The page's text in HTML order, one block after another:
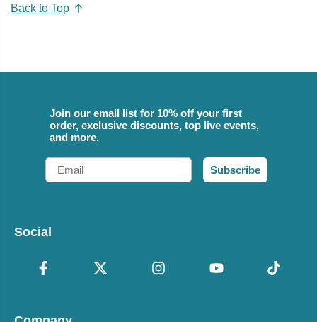
Back to Top
Join our email list for 10% off your first
order, exclusive discounts, top live events,
and more.
Email
Subscribe
Social